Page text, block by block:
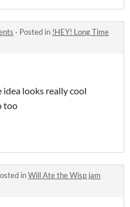
· Posted in !HEY! Long Time
looks really cool
too
inWill Ate the Wisp jam